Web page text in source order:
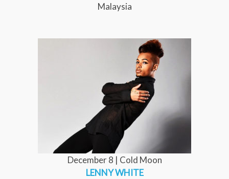
Malaysia
December 8 | Cold Moon
LENNY WHITE